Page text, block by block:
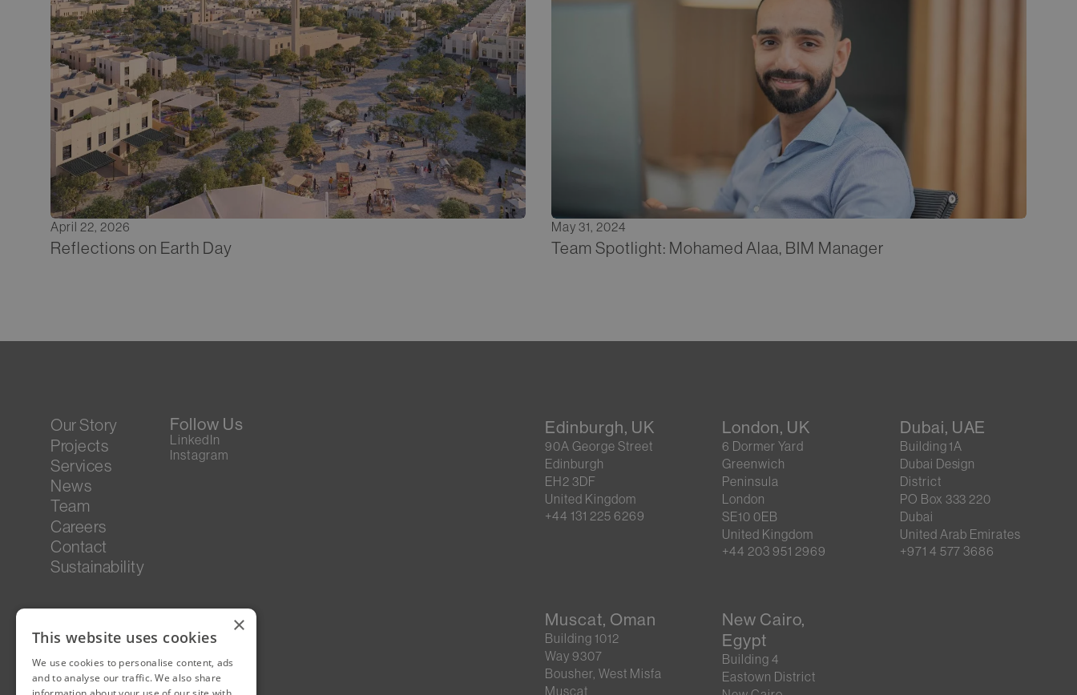
April 22, 2026
Reflections on Earth Day
May 31, 2024
Team Spotlight: Mohamed Alaa, BIM Manager
Our Story
Projects
Services
News
Team
Careers
Contact
Sustainability
Follow Us
LinkedIn
Instagram
Edinburgh, UK
90A George Street
Edinburgh
EH2 3DF
United Kingdom
+44 131 225 6269
London, UK
6 Dormer Yard
Greenwich
Peninsula
London
SE10 0EB
United Kingdom
+44 203 951 2969
Dubai, UAE
Building 1A
Dubai Design
District
PO Box 333 220
Dubai
United Arab Emirates
+971 4 577 3686
Muscat, Oman
Building 1012
Way 9307
Bousher, West Misfa
Muscat
New Cairo,
Egypt
Building 4
Eastown District
×
This website uses cookies
We use cookies to personalise content, ads
and to analyse our traffic. We also share